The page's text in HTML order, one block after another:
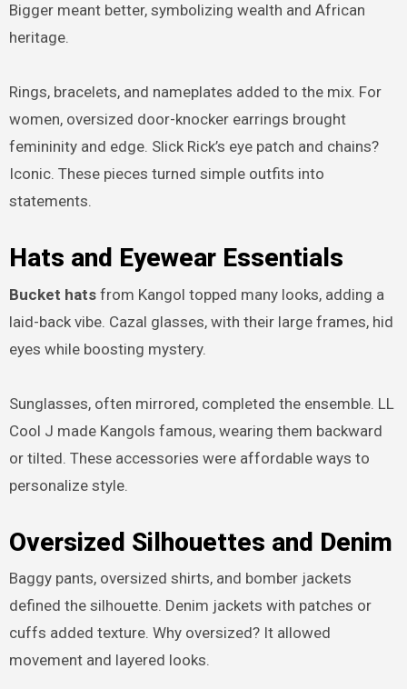
Bigger meant better, symbolizing wealth and African
heritage.
Rings, bracelets, and nameplates added to the mix. For
women, oversized door-knocker earrings brought
femininity and edge. Slick Rick’s eye patch and chains?
Iconic. These pieces turned simple outfits into
statements.
Hats and Eyewear Essentials
Bucket hatsfrom Kangol topped many looks, adding a
laid-back vibe. Cazal glasses, with their large frames, hid
eyes while boosting mystery.
Sunglasses, often mirrored, completed the ensemble. LL
Cool J made Kangols famous, wearing them backward
or tilted. These accessories were affordable ways to
personalize style.
Oversized Silhouettes and Denim
Baggy pants, oversized shirts, and bomber jackets
defined the silhouette. Denim jackets with patches or
cuffs added texture. Why oversized? It allowed
movement and layered looks.